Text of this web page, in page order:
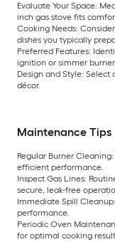
Evaluate Your Space:
inch gas stove fits
Cooking Needs:
dishes you typically
Preferred Features:
ignition or simmer
Design and Style: Select
décor.
Maintenance Tips
Regular Burner Cleaning:
efficient performance.
Inspect Gas Lines:
secure, leak-free
Immediate Spill Cleanup:
performance.
Periodic Oven
for optimal cooking